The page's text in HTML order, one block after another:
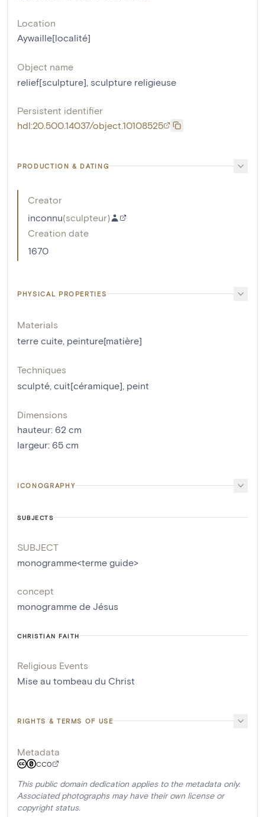
Location
Aywaille[localité]
Object name
relief[sculpture], sculpture religieuse
Persistent identifier
hdl:20.500.14037/object.10108525
PRODUCTION & DATING
Creator
inconnu(sculpteur)
Creation date
1670
PHYSICAL PROPERTIES
Materials
terre cuite, peinture[matière]
Techniques
sculpté, cuit[céramique], peint
Dimensions
hauteur: 62 cm
largeur: 65 cm
ICONOGRAPHY
SUBJECTS
SUBJECT
monogramme<terme guide>
concept
monogramme de Jésus
CHRISTIAN FAITH
Religious Events
Mise au tombeau du Christ
RIGHTS & TERMS OF USE
Metadata
CC0
This public domain dedication applies to the metadata only.
Associated photographs may have their own license or
copyright status.